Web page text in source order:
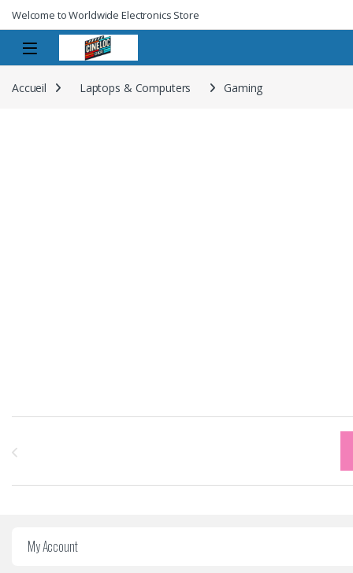
Welcome to Worldwide Electronics Store
Accueil Laptops & Computers Gaming
My Account